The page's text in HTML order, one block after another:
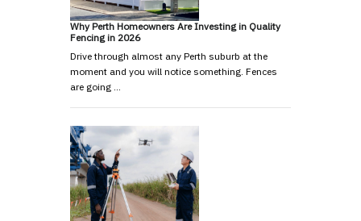
Why Perth Homeowners Are Investing in Quality
Fencing in 2026
Drive through almost any Perth suburb at the
moment and you will notice something. Fences
are going …